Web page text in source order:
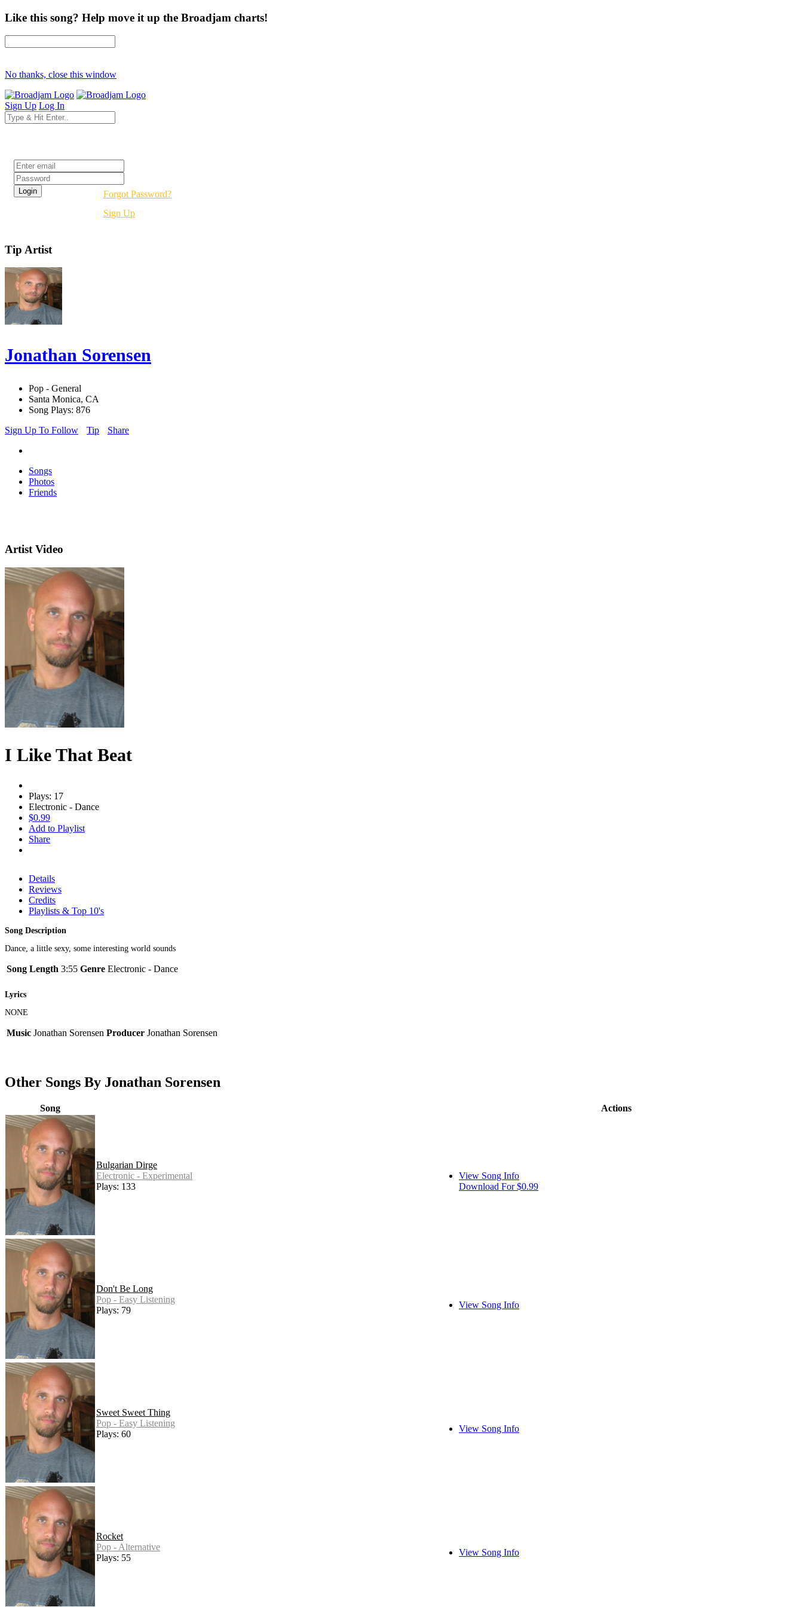
Like this song? Help move it up the Broadjam charts!
No thanks, close this window
Sign Up Log In
Forgot Password?
Sign Up
Tip Artist
Jonathan Sorensen
Pop - General
Santa Monica, CA
Song Plays: 876
Sign Up To Follow
Tip Share
Songs
Photos
Friends
Artist Video
I Like That Beat
Plays: 17
Electronic - Dance
$0.99
Add to Playlist
Share
Details
Reviews
Credits
Playlists & Top 10's
Song Description
Dance, a little sexy, some interesting world sounds
Song Length 3:55 Genre Electronic - Dance
Lyrics
NONE
Music Jonathan Sorensen Producer Jonathan Sorensen
Other Songs By Jonathan Sorensen
Song Actions
Bulgarian Dirge
Electronic - Experimental
Plays: 133
View Song Info
Download For $0.99
Don't Be Long
Pop - Easy Listening
Plays: 79
View Song Info
Sweet Sweet Thing
Pop - Easy Listening
Plays: 60
View Song Info
Rocket
Pop - Alternative
Plays: 55
View Song Info